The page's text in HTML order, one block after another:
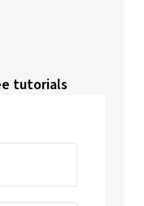
tutorials